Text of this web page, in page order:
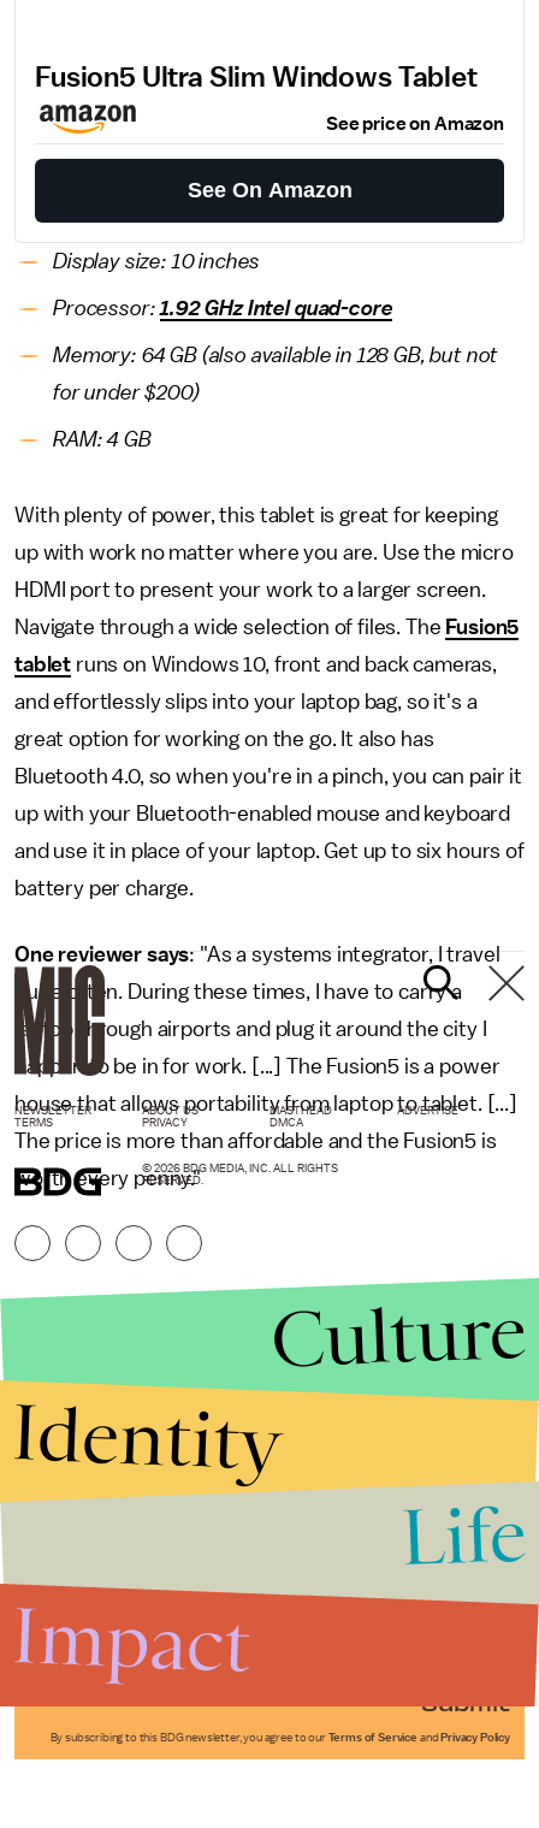
Fusion5 Ultra Slim Windows Tablet
See price on Amazon
See On Amazon
Display size: 10 inches
Processor:1.92 GHz Intel quad-core
Memory: 64 GB (also available in 128 GB, but not
for under $200)
RAM: 4 GB
With plenty of power, this tablet is great for keeping
up with work no matter where you are. Use the micro
HDMI port to present your work to a larger screen.
Navigate through a wide selection of files. The Fusion5
tablet runs on Windows 10, front and back cameras,
and effortlessly slips into your laptop bag, so it's a
great option for working on the go. It also has
Bluetooth 4.0, so when you're in a pinch, you can pair it
up with your Bluetooth-enabled mouse and keyboard
and use it in place of your laptop. Get up to six hours of
battery per charge.
One reviewer says: "As a systems integrator, I travel
quite often. During these times, I have to carry a
laptop through airports and plug it around the city I
happen to be in for work. [...] The Fusion5 is a power
house that allows portability from laptop to tablet. [...]
The price is more than affordable and the Fusion5 is
worth every penny."
Submit
By subscribing to this BDG newsletter, you agree to our Terms of Service and Privacy Policy
NEWSLETTER ABOUT US MASTHEAD
ADVERTISE
TERMS
PRIVACY DMCA
© 2026 BDG MEDIA, INC. ALL RIGHTS
RESERVED.
Culture
Identity
Life
Impact